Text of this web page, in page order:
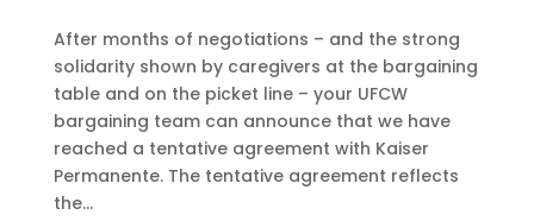
After months of negotiations – and the strong
solidarity shown by caregivers at the bargaining
table and on the picket line – your UFCW
bargaining team can announce that we have
reached a tentative agreement with Kaiser
Permanente. The tentative agreement reflects
the...